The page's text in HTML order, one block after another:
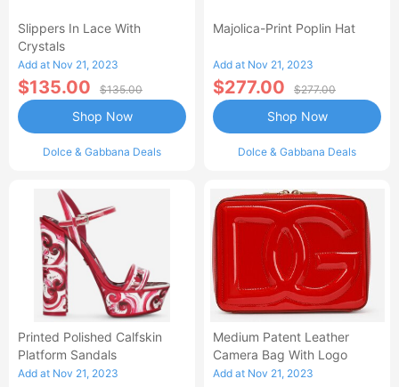
Slippers In Lace With
Crystals
Add at Nov 21, 2023
$135.00 $135.00
Dolce & Gabbana Deals
Shop Now
Majolica-Print Poplin Hat
Add at Nov 21, 2023
$277.00 $277.00
Dolce & Gabbana Deals
Shop Now
Printed Polished Calfskin
Platform Sandals
Add at Nov 21, 2023
Medium Patent Leather
Camera Bag With Logo
Add at Nov 21, 2023